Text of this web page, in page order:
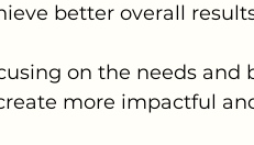
better overall
on the needs and
more impactful